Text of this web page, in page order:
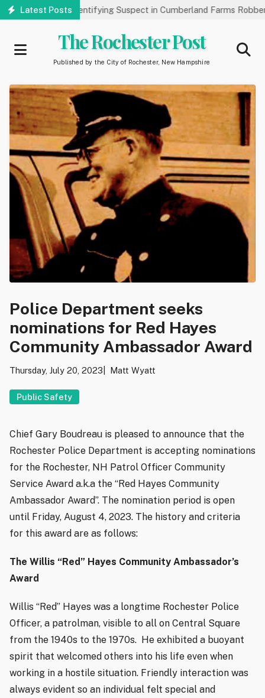
Skip
Latest Posts
Help Identifying Suspect in Cumberland Farms Robbery
The Rochester Post
Published by the City of Rochester, New Hampshire
Police Department seeks
nominations for Red Hayes
Community Ambassador Award
Thursday, July 20, 2023 Matt Wyatt
Public Safety
Chief Gary Boudreau is pleased to announce that the
Rochester Police Department is accepting nominations
for the Rochester, NH Patrol Officer Community
Service Award a.k.a the “Red Hayes Community
Ambassador Award”. The nomination period is open
until Friday, August 4, 2023. The history and criteria
for this award are as follows:
The Willis “Red” Hayes Community Ambassador’s
Award
Willis “Red” Hayes was a longtime Rochester Police
Officer, a patrolman, visible to all on Central Square
from the 1940s to the 1970s. He exhibited a buoyant
spirit that welcomed others into his life even when
working in a hostile situation. Friendly interaction was
always evident so an individual felt special and